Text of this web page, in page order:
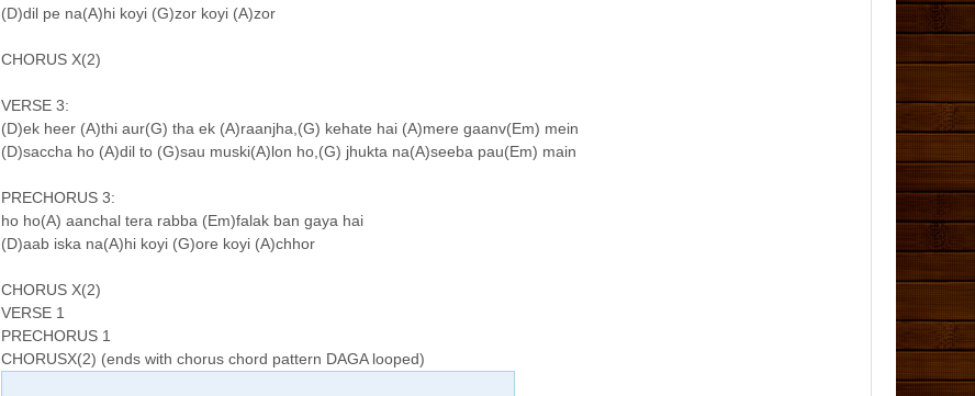
(D)dil pe na(A)hi koyi (G)zor koyi (A)zor
CHORUS X(2)
VERSE 3:
(D)ek heer (A)thi aur(G) tha ek (A)raanjha,(G) kehate hai (A)mere gaanv(Em) mein
(D)saccha ho (A)dil to (G)sau muski(A)lon ho,(G) jhukta na(A)seeba pau(Em) main
PRECHORUS 3:
ho ho(A) aanchal tera rabba (Em)falak ban gaya hai
(D)aab iska na(A)hi koyi (G)ore koyi (A)chhor
CHORUS X(2)
VERSE 1
PRECHORUS 1
CHORUSX(2) (ends with chorus chord pattern DAGA looped)